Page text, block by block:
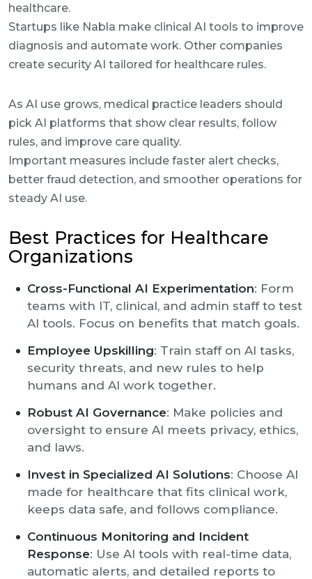
healthcare.
Startups like Nabla make clinical AI tools to improve
diagnosis and automate work. Other companies
create security AI tailored for healthcare rules.
As AI use grows, medical practice leaders should
pick AI platforms that show clear results, follow
rules, and improve care quality.
Important measures include faster alert checks,
better fraud detection, and smoother operations for
steady AI use.
Best Practices for Healthcare
Organizations
Cross-Functional AI Experimentation: Form
teams with IT, clinical, and admin staff to test
AI tools. Focus on benefits that match goals.
Employee Upskilling: Train staff on AI tasks,
security threats, and new rules to help
humans and AI work together.
Robust AI Governance: Make policies and
oversight to ensure AI meets privacy, ethics,
and laws.
Invest in Specialized AI Solutions: Choose AI
made for healthcare that fits clinical work,
keeps data safe, and follows compliance.
Continuous Monitoring and Incident
Response: Use AI tools with real-time data,
automatic alerts, and detailed reports to